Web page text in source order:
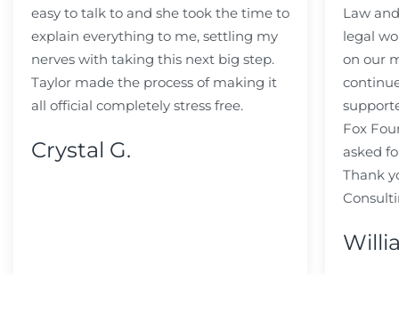
easy to talk to and she took the time to
explain everything to me, settling my
nerves with taking this next big step.
Taylor made the process of making it
all official completely stress free.
Crystal G.
Law
legal
on our
Fox
asked
Thank